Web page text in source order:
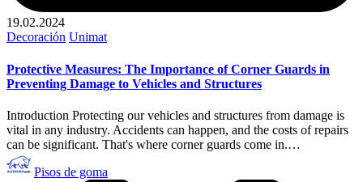
19.02.2024
Publicado
Decoración Unimat
Protective Measures: The Importance of Corner Guards in
Preventing Damage to Vehicles and Structures
Introduction Protecting our vehicles and structures from damage is
vital in any industry. Accidents can happen, and the costs of repairs
can be significant. That's where corner guards come in.…
Publicado
por
Pisos de goma